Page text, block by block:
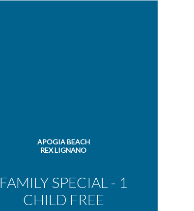
APOGIA BEACH
REX LIGNANO
FAMILY SPECIAL - 1
CHILD FREE